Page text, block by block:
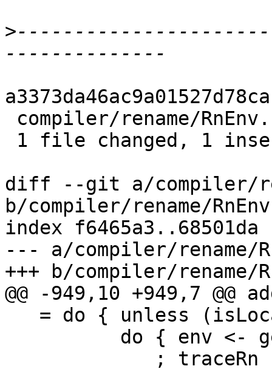
>
diff --git a/compiler/
b/compiler/rename/
index f6465a3..68501da
--- a/compiler/rename/
+++ b/compiler/rename/
@@ -949,10 +949,7 @@